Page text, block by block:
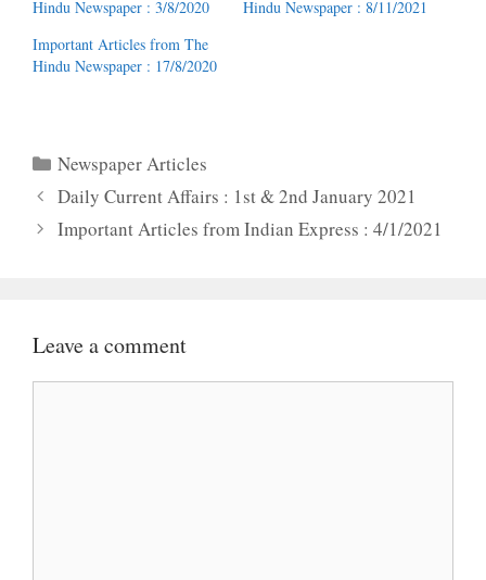
Hindu Newspaper : 3/8/2020
Hindu Newspaper : 8/11/2021
Important Articles from The
Hindu Newspaper : 17/8/2020
Categories
Newspaper Articles
Daily Current Affairs : 1st & 2nd January 2021
Important Articles from Indian Express : 4/1/2021
Leave a comment